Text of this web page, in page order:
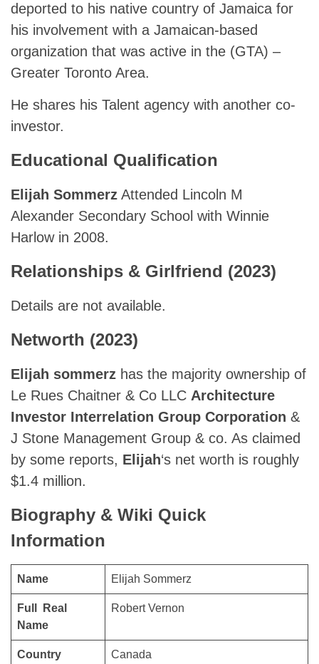
deported to his native country of Jamaica for
his involvement with a Jamaican-based
organization that was active in the (GTA) –
Greater Toronto Area.
He shares his Talent agency with another co-
investor.
Educational Qualification
Elijah Sommerz Attended Lincoln M
Alexander Secondary School with Winnie
Harlow in 2008.
Relationships & Girlfriend (2023)
Details are not available.
Networth (2023)
Elijah sommerz has the majority ownership of
Le Rues Chaitner & Co LLC Architecture
Investor Interrelation Group Corporation &
J Stone Management Group & co. As claimed
by some reports, Elijah‘s net worth is roughly
$1.4 million.
Biography & Wiki Quick
Information
Name Elijah Sommerz
Full Real
Name
Robert Vernon
Country Canada